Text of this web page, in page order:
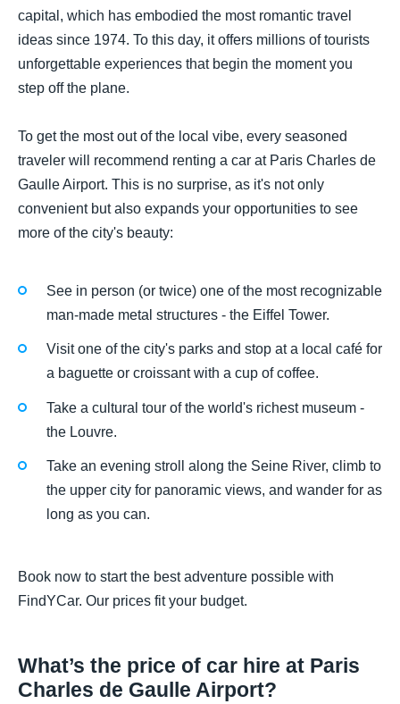
capital, which has embodied the most romantic travel
ideas since 1974. To this day, it offers millions of tourists
unforgettable experiences that begin the moment you
step off the plane.
To get the most out of the local vibe, every seasoned
traveler will recommend renting a car at Paris Charles de
Gaulle Airport. This is no surprise, as it's not only
convenient but also expands your opportunities to see
more of the city's beauty:
See in person (or twice) one of the most recognizable
man-made metal structures - the Eiffel Tower.
Visit one of the city's parks and stop at a local café for
a baguette or croissant with a cup of coffee.
Take a cultural tour of the world's richest museum -
the Louvre.
Take an evening stroll along the Seine River, climb to
the upper city for panoramic views, and wander for as
long as you can.
Book now to start the best adventure possible with
FindYCar. Our prices fit your budget.
What’s the price of car hire at Paris
Charles de Gaulle Airport?